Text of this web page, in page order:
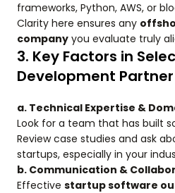
frameworks, Python, AWS, or
Clarity here ensures any
company you evaluate truly
3. Key Factors in
Development Partner
a. Technical Expertise &
Look for a team that has built
Review case studies and ask
startups, especially in your
b. Communication &
Effective startup software